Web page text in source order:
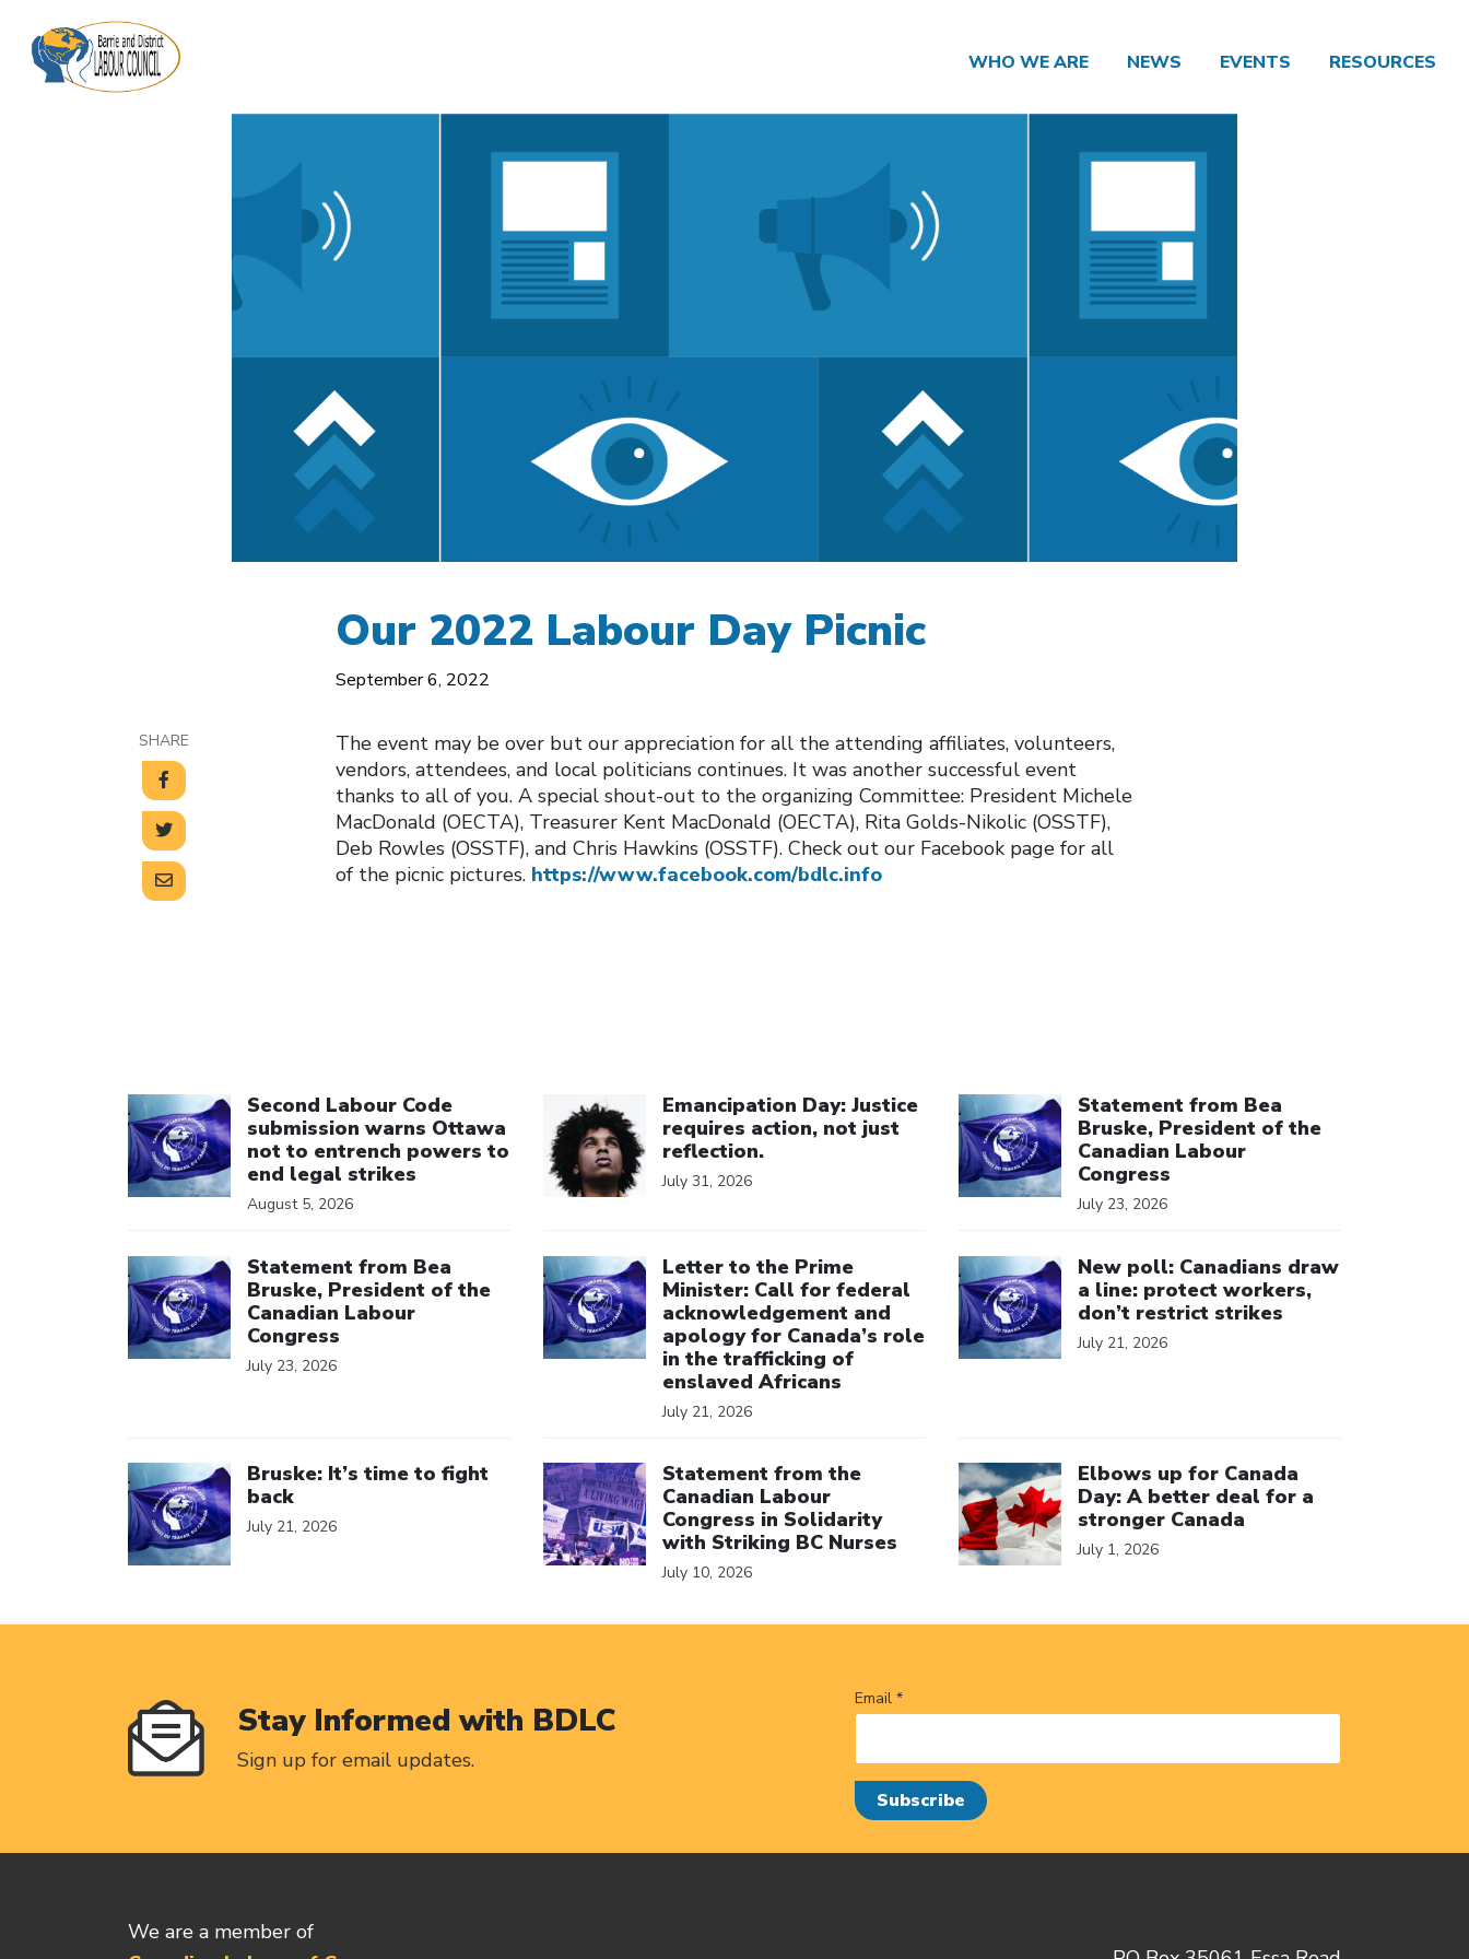
WHO WE ARE NEWS EVENTS RESOURCES
Our 2022 Labour Day Picnic
September 6, 2022
SHARE
The event may be over but our appreciation for all the attending affiliates, volunteers,
vendors, attendees, and local politicians continues. It was another successful event
thanks to all of you. A special shout-out to the organizing Committee: President Michele
MacDonald (OECTA), Treasurer Kent MacDonald (OECTA), Rita Golds-Nikolic (OSSTF),
Deb Rowles (OSSTF), and Chris Hawkins (OSSTF). Check out our Facebook page for all
of the picnic pictures. https://www.facebook.com/bdlc.info
Second Labour Code
submission warns Ottawa
not to entrench powers to
end legal strikes
August 5, 2026
Emancipation Day: Justice
requires action, not just
reflection.
July 31, 2026
Statement from Bea
Bruske, President of the
Canadian Labour
Congress
July 23, 2026
Statement from Bea
Bruske, President of the
Canadian Labour
Congress
July 23, 2026
Letter to the Prime
Minister: Call for federal
acknowledgement and
apology for Canada’s role
in the trafficking of
enslaved Africans
July 21, 2026
New poll: Canadians draw
a line: protect workers,
don’t restrict strikes
July 21, 2026
Bruske: It’s time to fight
back
July 21, 2026
Statement from the
Canadian Labour
Congress in Solidarity
with Striking BC Nurses
July 10, 2026
Elbows up for Canada
Day: A better deal for a
stronger Canada
July 1, 2026
Stay Informed with BDLC
Sign up for email updates.
Email *
We are a member of